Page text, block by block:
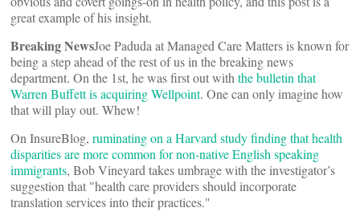
great example of his insight.
Breaking NewsJoe Paduda at Managed Care Matters is known for
being a step ahead of the rest of us in the breaking news
department. On the 1st, he was first out with the bulletin that
Warren Buffett is acquiring Wellpoint. One can only imagine how
that will play out. Whew!
On InsureBlog, ruminating on a Harvard study finding that health
disparities are more common for non-native English speaking
immigrants, Bob Vineyard takes umbrage with the investigator’s
suggestion that "health care providers should incorporate
translation services into their practices."